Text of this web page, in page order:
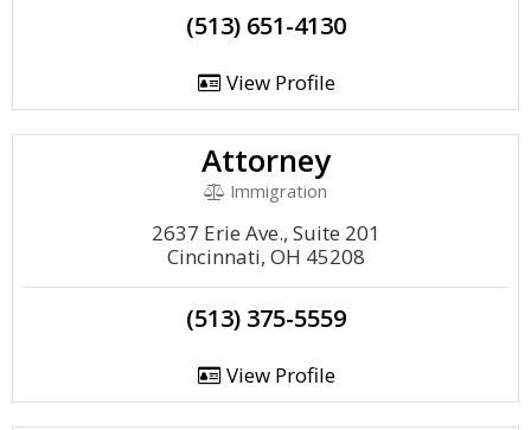
(513) 651-4130
View Profile
Attorney
Immigration
2637 Erie Ave., Suite 201
Cincinnati, OH 45208
(513) 375-5559
View Profile